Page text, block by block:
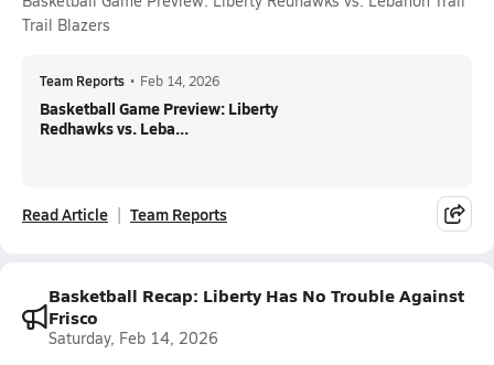
Trail Blazers
Team Reports • Feb 14, 2026
Basketball Game Preview: Liberty
Redhawks vs. Leba...
Read Article Team Reports
Basketball Recap: Liberty Has No Trouble Against
Frisco
Saturday, Feb 14, 2026